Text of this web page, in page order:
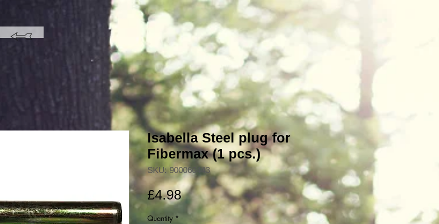
Isabella Steel plug for
Fibermax (1 pcs.)
SKU: 900060443
£4.98Price
Quantity *